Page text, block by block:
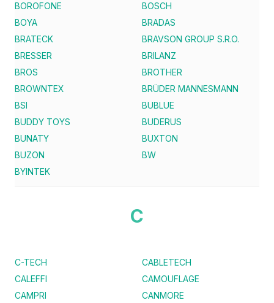
BOROFONE
BOSCH
BOYA
BRADAS
BRATECK
BRAVSON GROUP S.R.O.
BRESSER
BRILANZ
BROS
BROTHER
BROWNTEX
BRÜDER MANNESMANN
BSI
BUBLUE
BUDDY TOYS
BUDERUS
BUNATY
BUXTON
BUZON
BW
BYINTEK
C
C-TECH
CABLETECH
CALEFFI
CAMOUFLAGE
CAMPRI
CANMORE